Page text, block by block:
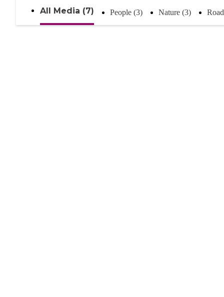
All Media (7) People (3) Nature (3)